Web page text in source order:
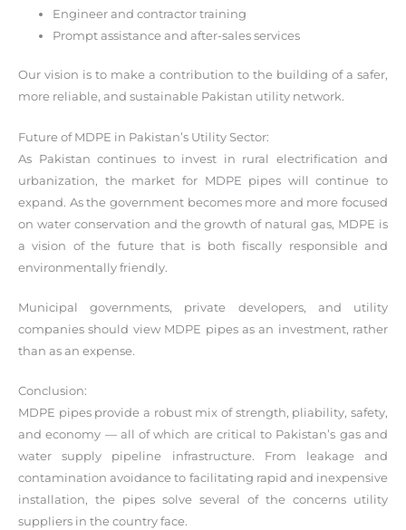
Engineer and contractor training
Prompt assistance and after-sales services
Our vision is to make a contribution to the building of a safer,
more reliable, and sustainable Pakistan utility network.
Future of MDPE in Pakistan’s Utility Sector:
As Pakistan continues to invest in rural electrification and
urbanization, the market for MDPE pipes will continue to
expand. As the government becomes more and more focused
on water conservation and the growth of natural gas, MDPE is
a vision of the future that is both fiscally responsible and
environmentally friendly.
Municipal governments, private developers, and utility
companies should view MDPE pipes as an investment, rather
than as an expense.
Conclusion:
MDPE pipes provide a robust mix of strength, pliability, safety,
and economy — all of which are critical to Pakistan’s gas and
water supply pipeline infrastructure. From leakage and
contamination avoidance to facilitating rapid and inexpensive
installation, the pipes solve several of the concerns utility
suppliers in the country face.